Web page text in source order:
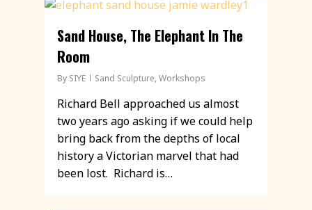
Sand House, The Elephant In The
Room
By SIYE Sand Sculpture,Workshops
Richard Bell approached us almost
two years ago asking if we could help
bring back from the depths of local
history a Victorian marvel that had
been lost. Richard is…